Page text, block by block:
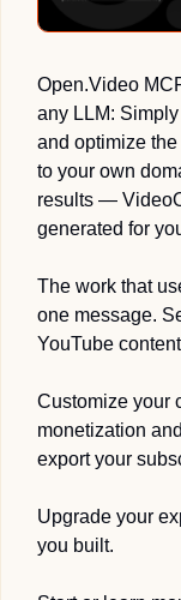
Open.Video
any LLM:
and optimize
to your own
results —
generated for
The work that
one message.
YouTube
Customize your
monetization
export your
Upgrade your
you built.